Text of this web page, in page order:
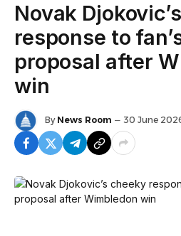
Novak
response to
proposal after
win
By News Room 30 June